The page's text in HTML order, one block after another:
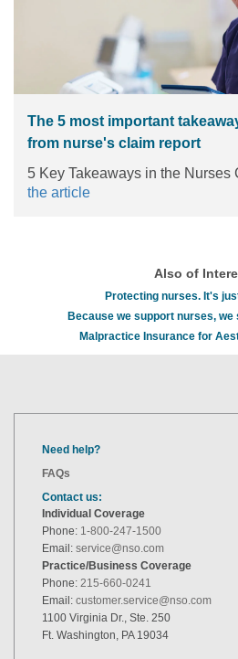
The 5 most important
from nurse's claim report
5 Key Takeaways in the Nurses
the article
Also of
Protecting nurses. It's
Because we support nurses, we
Malpractice Insurance for
Need help?
FAQs
Contact us:
Individual Coverage
Phone: 1-800-247-1500
Email: service@nso.com
Practice/Business Coverage
Phone: 215-660-0241
Email: customer.service@nso.com
1100 Virginia Dr., Ste. 250
Ft. Washington, PA 19034